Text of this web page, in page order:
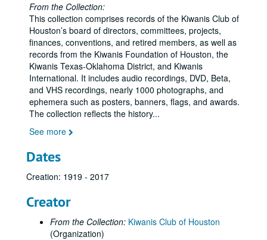
From the Collection:
This collection comprises records of the Kiwanis Club of
Houston’s board of directors, committees, projects,
finances, conventions, and retired members, as well as
records from the Kiwanis Foundation of Houston, the
Kiwanis Texas-Oklahoma District, and Kiwanis
International. It includes audio recordings, DVD, Beta,
and VHS recordings, nearly 1000 photographs, and
ephemera such as posters, banners, flags, and awards.
The collection reflects the history...
See more
Dates
Creation: 1919 - 2017
Creator
From the Collection: Kiwanis Club of Houston
(Organization)